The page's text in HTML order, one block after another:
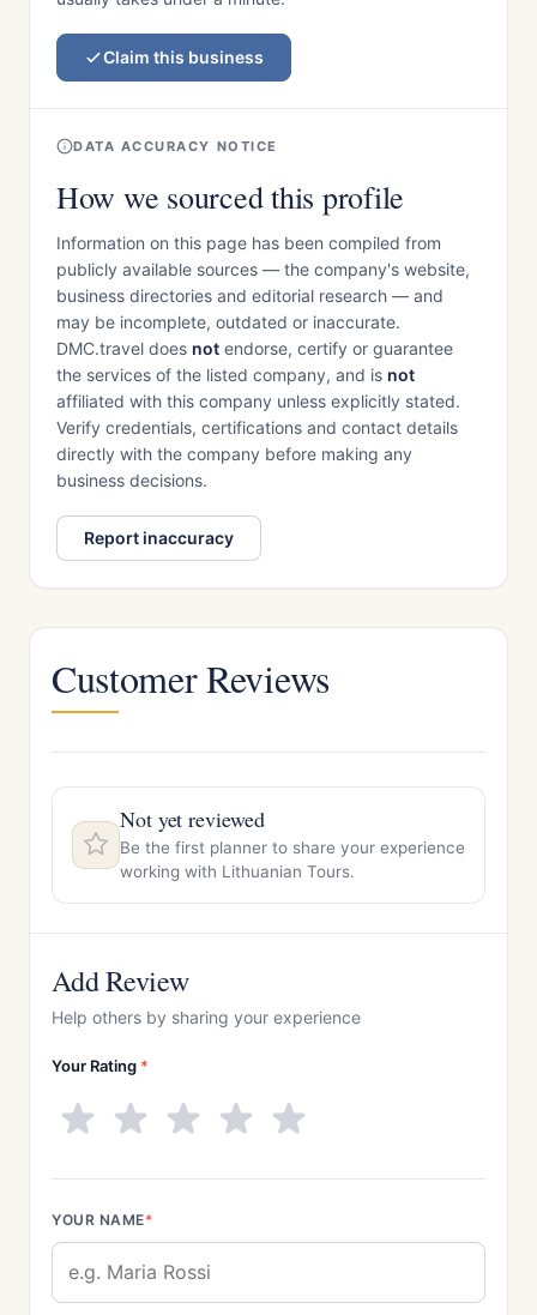
Claim this business
DATA ACCURACY NOTICE
How we sourced this profile
Information on this page has been compiled from
publicly available sources — the company's website,
business directories and editorial research — and
may be incomplete, outdated or inaccurate.
DMC.travel does not endorse, certify or guarantee
the services of the listed company, and is not
affiliated with this company unless explicitly stated.
Verify credentials, certifications and contact details
directly with the company before making any
business decisions.
Report inaccuracy
Customer Reviews
Not yet reviewed
Be the first planner to share your experience
working with Lithuanian Tours.
Add Review
Help others by sharing your experience
Your Rating *
YOUR NAME*